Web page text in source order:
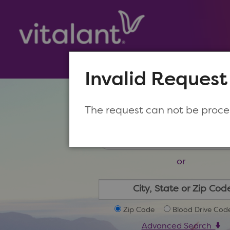
Make a New
or
Zip Code Blood Drive
Advanced Search
Invalid Request
The request can not be